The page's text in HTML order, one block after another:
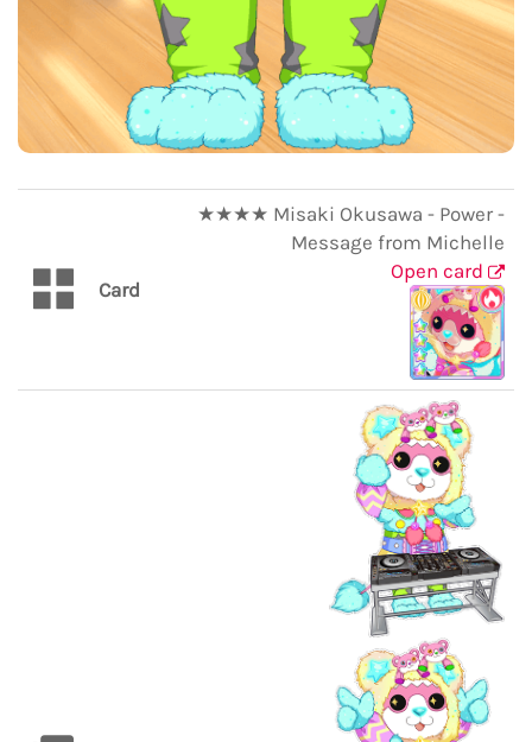
Card
★★★★ Misaki Okusawa - Power -
Message from Michelle
Open card